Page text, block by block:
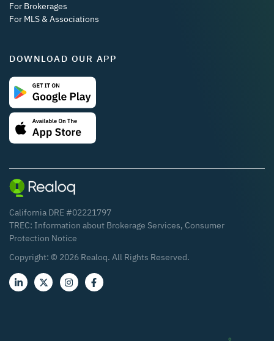
For Brokerages
For MLS & Associations
DOWNLOAD OUR APP
California DRE #02221797
TREC: Information about Brokerage Services, Consumer
Protection Notice
Copyright: © 2026 Realoq. All Rights Reserved.